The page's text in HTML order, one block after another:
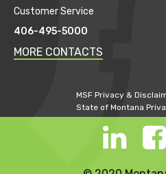
Customer Service
406-495-5000
MORE CONTACTS
MSF Privacy &
State of Montana